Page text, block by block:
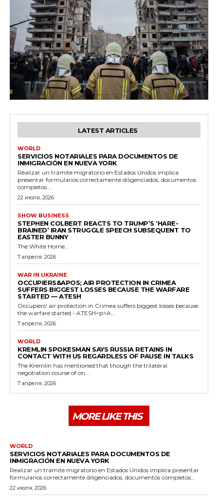
LATEST ARTICLES
WORLD
SERVICIOS NOTARIALES PARA DOCUMENTOS DE
INMIGRACIÓN EN NUEVA YORK
Realizar un trámite migratorio en Estados Unidos implica
presentar formularios correctamente diligenciados, documentos
completos...
22 июля, 2026
SHOW BUSINESS
STEPHEN COLBERT REACTS TO TRUMP’S ‘HARE-
BRAINED’ IRAN STRUGGLE SPEECH SUBSEQUENT TO
EASTER BUNNY
The White Home...
7 апреля, 2026
WAR IN UKRAINE
OCCUPIERS&APOS; AIR PROTECTION IN CRIMEA
SUFFERS BIGGEST LOSSES BECAUSE THE WARFARE
STARTED — ATESH
Occupiers' air protection in Crimea suffers biggest losses because
the warfare started - ATESH<p>A...
7 апреля, 2026
WORLD
KREMLIN SPOKESMAN SAYS RUSSIA RETAINS IN
CONTACT WITH US REGARDLESS OF PAUSE IN TALKS
The Kremlin has mentioned that though the trilateral
negotiation course of on...
7 апреля, 2026
MORE LIKE THIS
WORLD
SERVICIOS NOTARIALES PARA DOCUMENTOS DE
INMIGRACIÓN EN NUEVA YORK
Realizar un trámite migratorio en Estados Unidos implica presentar
formularios correctamente diligenciados, documentos completos...
22 июля, 2026